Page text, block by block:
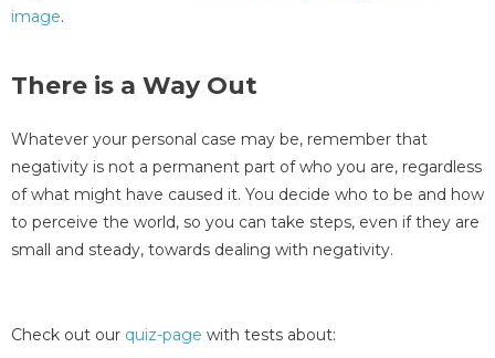
image.
There is a Way Out
Whatever your personal case may be, remember that
negativity is not a permanent part of who you are, regardless
of what might have caused it. You decide who to be and how
to perceive the world, so you can take steps, even if they are
small and steady, towards dealing with negativity.
Check out our quiz-page with tests about: